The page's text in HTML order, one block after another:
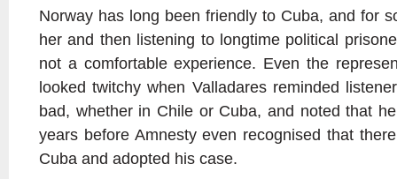
Norway has long been friendly to Cuba, and for
her and then listening to longtime political
not a comfortable experience. Even the
looked twitchy when Valladares reminded
bad, whether in Chile or Cuba, and noted that
years before Amnesty even recognised that
Cuba and adopted his case.